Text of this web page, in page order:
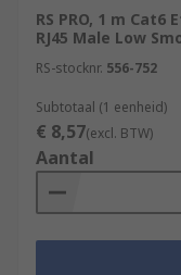
RS PRO, 1 m Cat6
RJ45 Male Low
RS-stocknr. 556-752
Subtotaal (1 eenheid)
€ 8,57(excl. BTW)
Aantal